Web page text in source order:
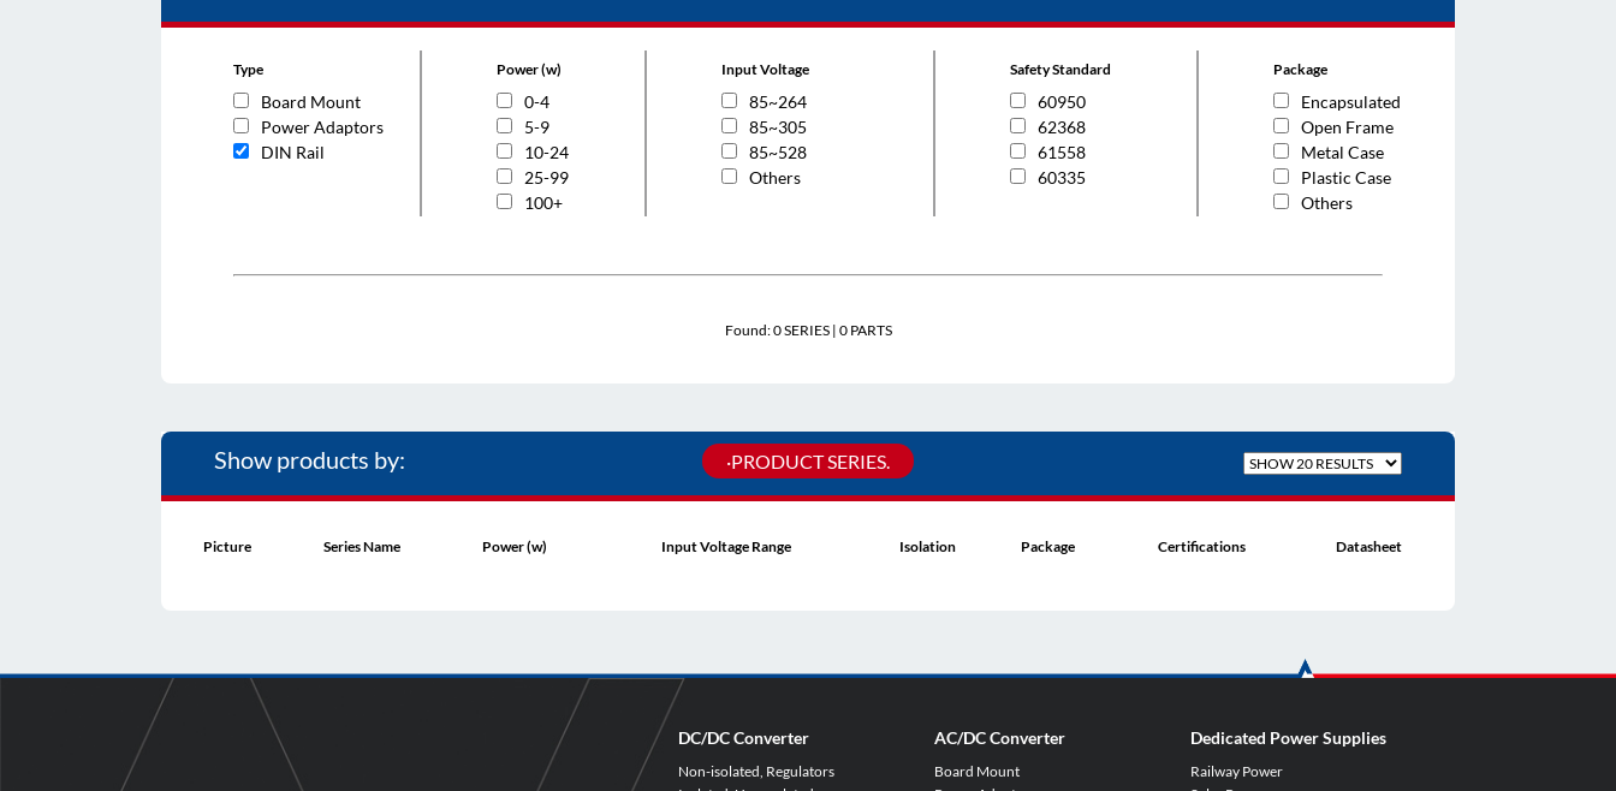
Type
Board Mount
Power Adaptors
DIN Rail
Power (w)
0-4
5-9
10-24
25-99
100+
Input Voltage
85~264
85~305
85~528
Others
Safety Standard
60950
62368
61558
60335
Package
Encapsulated
Open Frame
Metal Case
Plastic Case
Others
Found:0SERIES | 0PARTS
Show products by: ·PRODUCT SERIES.
Picture Series Name Power (w) Input Voltage Range Isolation Package Certifications Datasheet
DC/DC Converter
Non-isolated, Regulators
AC/DC Converter
Board Mount
Dedicated Power Supplies
Railway Power